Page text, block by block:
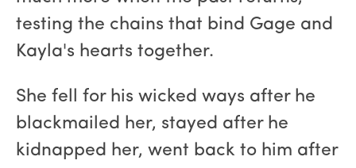
testing the chains that bind Gage and
Kayla's hearts together.
She fell for his wicked ways after he
blackmailed her, stayed after he
kidnapped her, went back to him after